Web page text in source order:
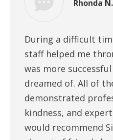
Rhonda N.
During a difficult
staff helped me
was more
dreamed of. All of
demonstrated
kindness, and
would recommend